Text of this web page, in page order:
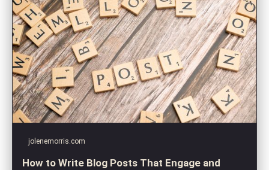
jolenemorris.com
How to Write Blog Posts That Engage and